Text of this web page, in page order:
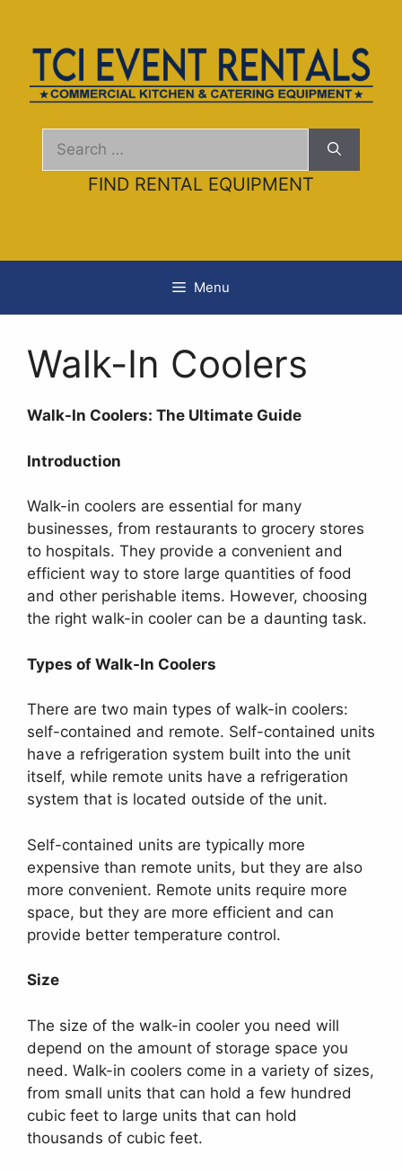
content
Search
FIND RENTAL EQUIPMENT
Menu
Walk-In Coolers
Walk-In Coolers: The Ultimate Guide
Introduction
Walk-in coolers are essential for many
businesses, from restaurants to grocery stores
to hospitals. They provide a convenient and
efficient way to store large quantities of food
and other perishable items. However, choosing
the right walk-in cooler can be a daunting task.
Types of Walk-In Coolers
There are two main types of walk-in coolers:
self-contained and remote. Self-contained units
have a refrigeration system built into the unit
itself, while remote units have a refrigeration
system that is located outside of the unit.
Self-contained units are typically more
expensive than remote units, but they are also
more convenient. Remote units require more
space, but they are more efficient and can
provide better temperature control.
Size
The size of the walk-in cooler you need will
depend on the amount of storage space you
need. Walk-in coolers come in a variety of sizes,
from small units that can hold a few hundred
cubic feet to large units that can hold
thousands of cubic feet.